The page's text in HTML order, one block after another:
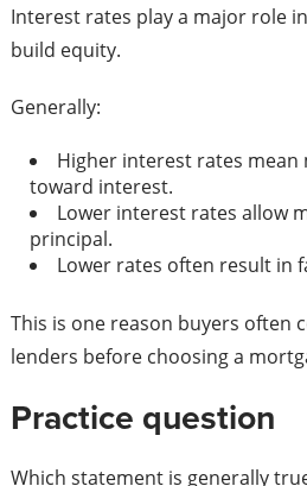
Interest rates play a major role
build equity.
Generally:
Higher interest rates mean
toward interest.
Lower interest rates allow
principal.
Lower rates often result in
This is one reason buyers often
lenders before choosing a
Practice question
Which statement is generally